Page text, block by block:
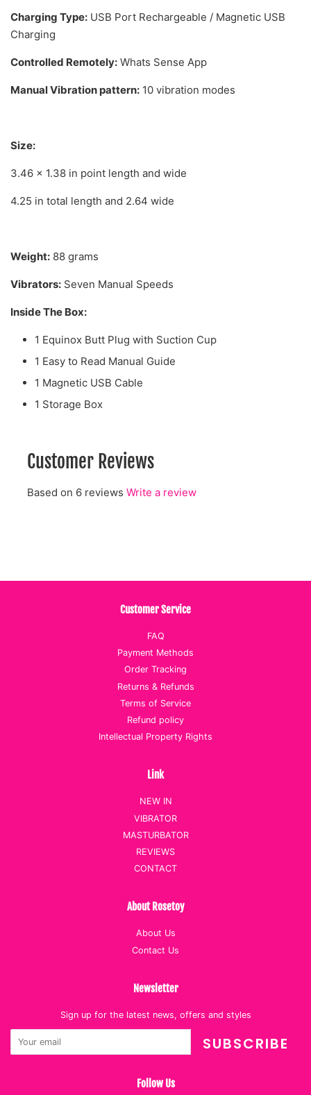
Charging Type: USB Port Rechargeable / Magnetic USB
Charging
Controlled Remotely: Whats Sense App
Manual Vibration pattern: 10 vibration modes
Size:
3.46 x 1.38 in point length and wide
4.25 in total length and 2.64 wide
Weight: 88 grams
Vibrators: Seven Manual Speeds
Inside The Box:
1 Equinox Butt Plug with Suction Cup
1 Easy to Read Manual Guide
1 Magnetic USB Cable
1 Storage Box
Customer Reviews
Based on 6 reviews Write a review
Customer Service
FAQ
Payment Methods
Order Tracking
Returns & Refunds
Terms of Service
Refund policy
Intellectual Property Rights
Link
NEW IN
VIBRATOR
MASTURBATOR
REVIEWS
CONTACT
About Rosetoy
About Us
Contact Us
Newsletter
Sign up for the latest news, offers and styles
SUBSCRIBE
Follow Us